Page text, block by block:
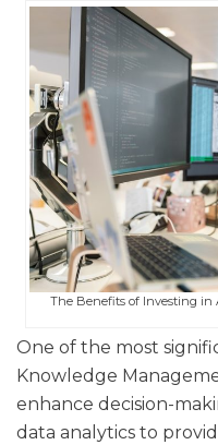
The Benefits of Investing in
One of the most
Knowledge
enhance decision-
data analytics to